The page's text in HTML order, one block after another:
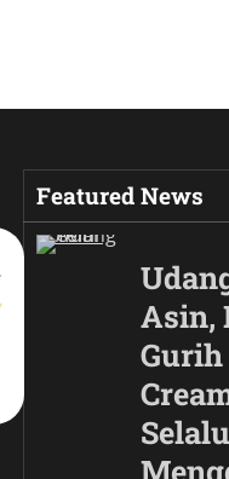
Featured News
Asin,
Selalu